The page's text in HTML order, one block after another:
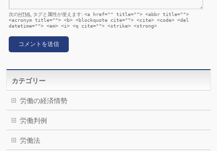
次のHTML タグと属性が使えます:<a href="" title=""> <abbr title="">
<acronym title=""> <b> <blockquote cite=""> <cite> <code> <del
datetime=""> <em> <i> <q cite=""> <strike> <strong>
カテゴリー
労働の経済情勢
労働判例
労働法